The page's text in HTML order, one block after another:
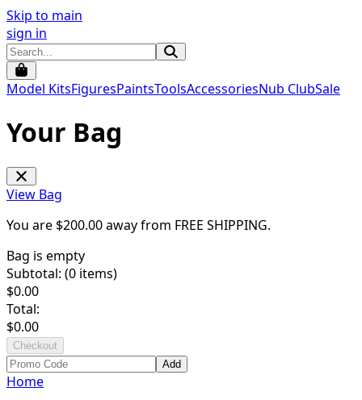
Skip to main
sign in
Model KitsFiguresPaintsToolsAccessoriesNub ClubSale
Your Bag
View Bag
You are $200.00away from FREE SHIPPING.
Bag is empty
Subtotal: (0 items)
$0.00
Total:
$0.00
Checkout
Add
Home